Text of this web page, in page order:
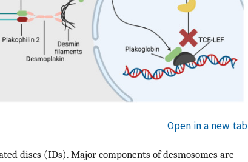
Open in a new tab
discs (IDs). Major components of desmosomes are